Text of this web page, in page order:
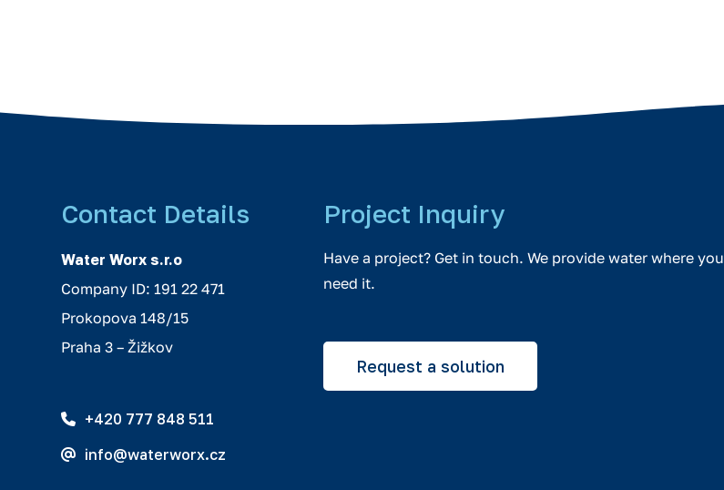
Contact Details
Water Worx s.r.o
Company ID: 191 22 471
Prokopova 148/15
Praha 3 – Žižkov
+420 777 848 511
info@waterworx.cz
Project Inquiry
Have a project? Get in touch. We provide water where you
need it.
Request a solution